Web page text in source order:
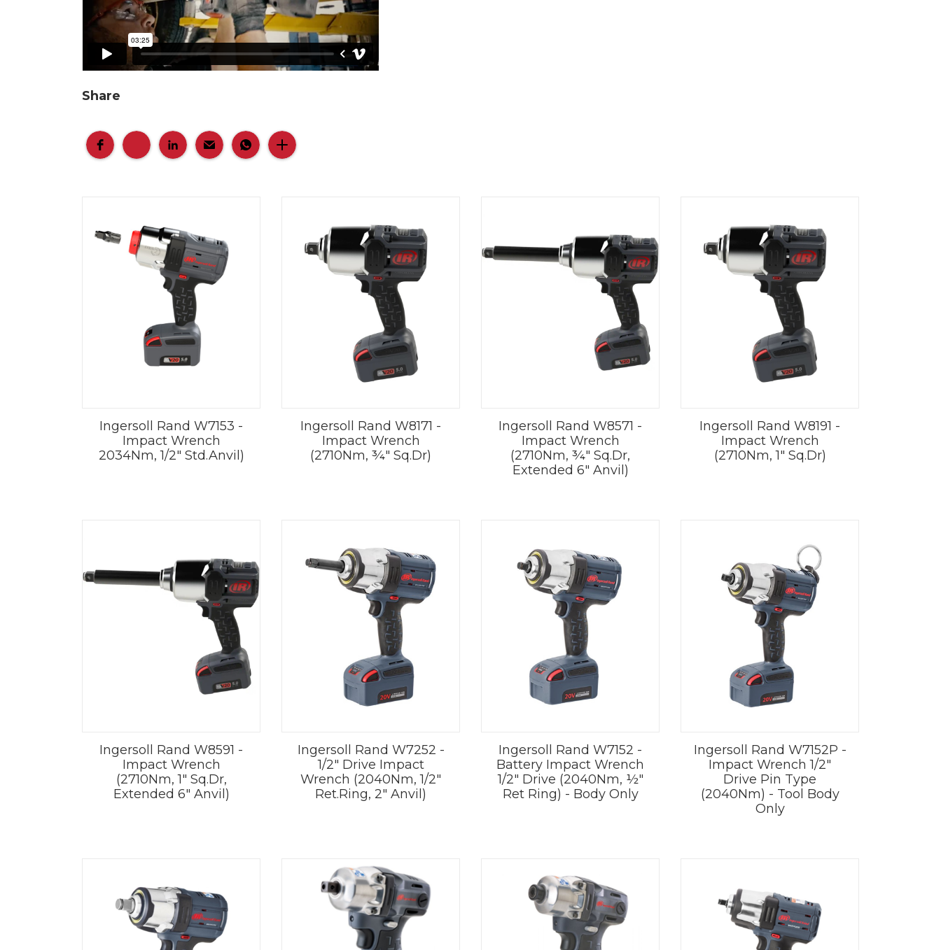
Share
Ingersoll Rand W7153 -
Impact Wrench
2034Nm, 1/2" Std.Anvil)
Ingersoll Rand W8171 -
Impact Wrench
(2710Nm, ¾" Sq.Dr)
Ingersoll Rand W8571 -
Impact Wrench
(2710Nm, ¾" Sq.Dr,
Extended 6" Anvil)
Ingersoll Rand W8191 -
Impact Wrench
(2710Nm, 1" Sq.Dr)
Ingersoll Rand W8591 -
Impact Wrench
(2710Nm, 1" Sq.Dr,
Extended 6" Anvil)
Ingersoll Rand W7252 -
1/2" Drive Impact
Wrench (2040Nm, 1/2"
Ret.Ring, 2" Anvil)
Ingersoll Rand W7152 -
Battery Impact Wrench
1/2" Drive (2040Nm, ½"
Ret Ring) - Body Only
Ingersoll Rand W7152P -
Impact Wrench 1/2"
Drive Pin Type
(2040Nm) - Tool Body
Only